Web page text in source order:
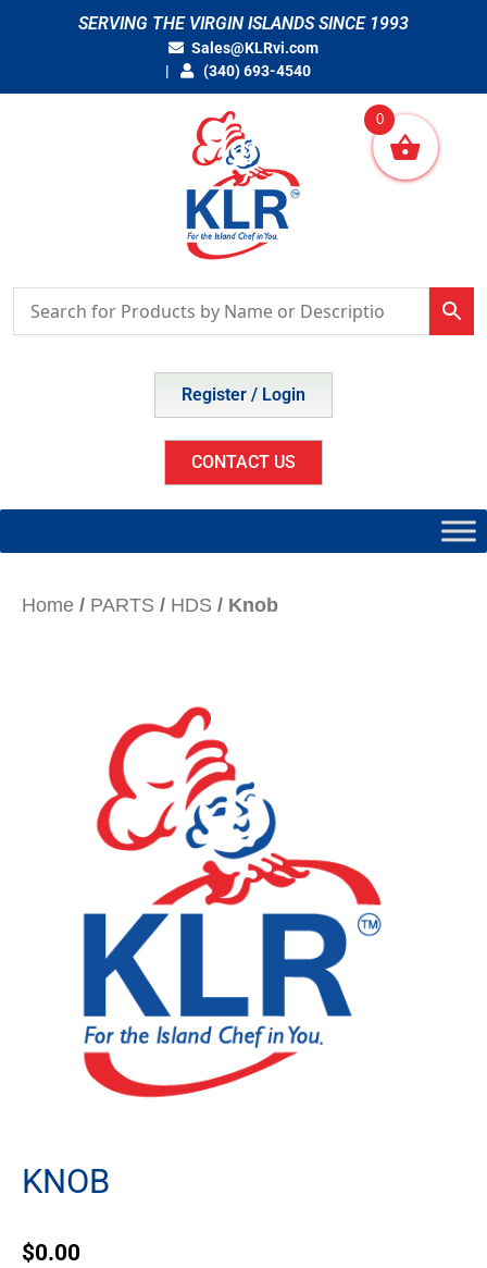
SERVING THE VIRGIN ISLANDS SINCE 1993
Sales@KLRvi.com
(340) 693-4540
Register / Login
CONTACT US
Home / PARTS / HDS / Knob
KNOB
$0.00
0